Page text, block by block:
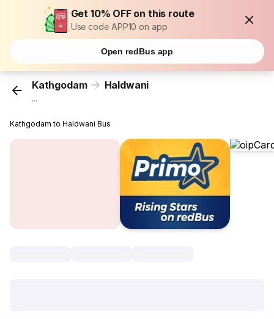
Get 10% OFF on this route
Use code APP10 on app
Open redBus app
Kathgodam Haldwani
...
Kathgodam to Haldwani Bus